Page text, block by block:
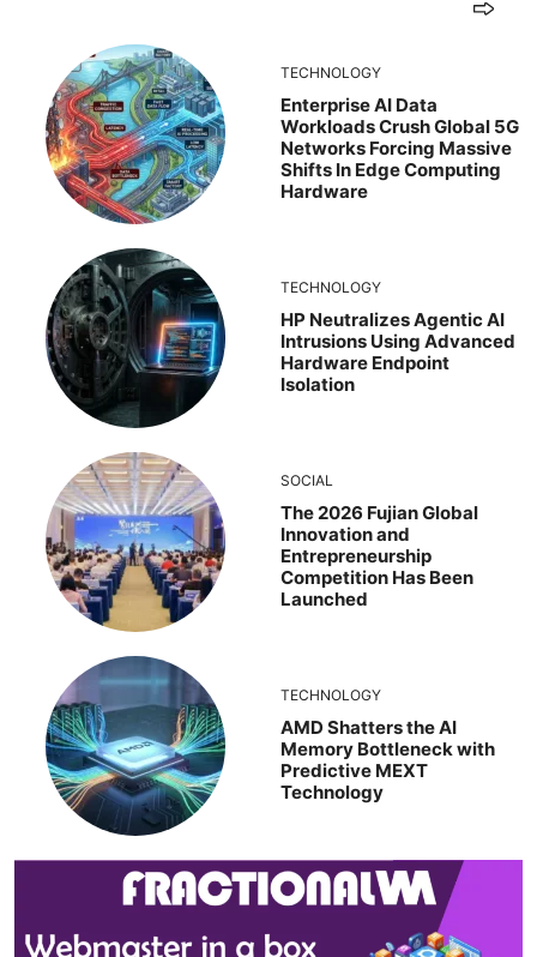
TECHNOLOGY
Enterprise AI Data
Workloads Crush Global 5G
Networks Forcing Massive
Shifts In Edge Computing
Hardware
TECHNOLOGY
HP Neutralizes Agentic AI
Intrusions Using Advanced
Hardware Endpoint
Isolation
SOCIAL
The 2026 Fujian Global
Innovation and
Entrepreneurship
Competition Has Been
Launched
TECHNOLOGY
AMD Shatters the AI
Memory Bottleneck with
Predictive MEXT
Technology